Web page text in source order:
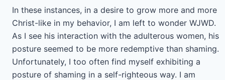
In these instances, in a desire to grow more and more
Christ-like in my behavior, I am left to wonder WJWD.
As I see his interaction with the adulterous women, his
posture seemed to be more redemptive than shaming.
Unfortunately, I too often find myself exhibiting a
posture of shaming in a self-righteous way. I am